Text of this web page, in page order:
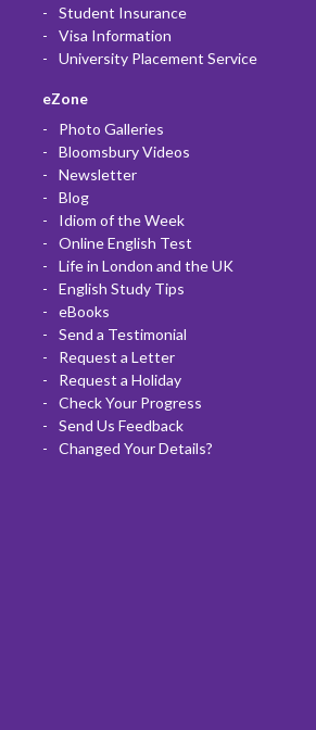
Student Insurance
Visa Information
University Placement Service
eZone
Photo Galleries
Bloomsbury Videos
Newsletter
Blog
Idiom of the Week
Online English Test
Life in London and the UK
English Study Tips
eBooks
Send a Testimonial
Request a Letter
Request a Holiday
Check Your Progress
Send Us Feedback
Changed Your Details?